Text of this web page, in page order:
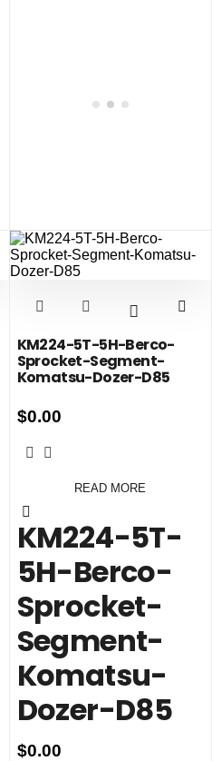
KM224-5T-5H-Berco-
Sprocket-Segment-
Komatsu-Dozer-D85
$0.00
READ MORE
KM224-5T-
5H-Berco-
Sprocket-
Segment-
Komatsu-
Dozer-D85
$0.00